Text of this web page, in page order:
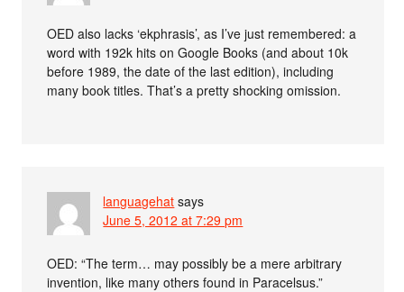
OED also lacks ‘ekphrasis’, as I’ve just remembered: a
word with 192k hits on Google Books (and about 10k
before 1989, the date of the last edition), including
many book titles. That’s a pretty shocking omission.
languagehat says
June 5, 2012 at 7:29 pm
OED: “The term… may possibly be a mere arbitrary
invention, like many others found in Paracelsus.”